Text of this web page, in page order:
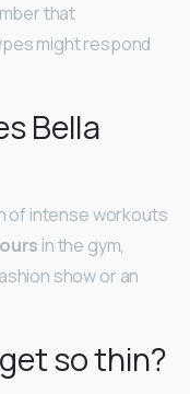
that
might respond
Bella
of intense workouts
in the gym,
show or an
so thin?